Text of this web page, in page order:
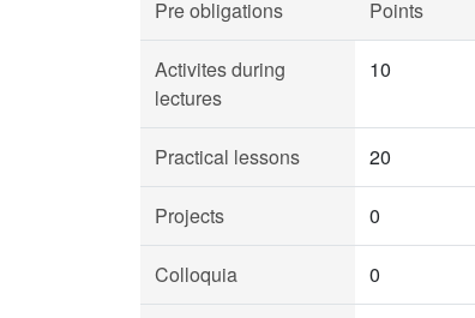
Pre obligations Points
Activites during
lectures
10
Practical lessons 20
Projects 0
Colloquia 0